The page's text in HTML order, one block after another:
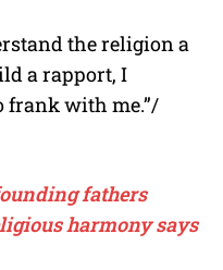
the religion a
a rapport, I
frank with me.”/
fathers
harmony says